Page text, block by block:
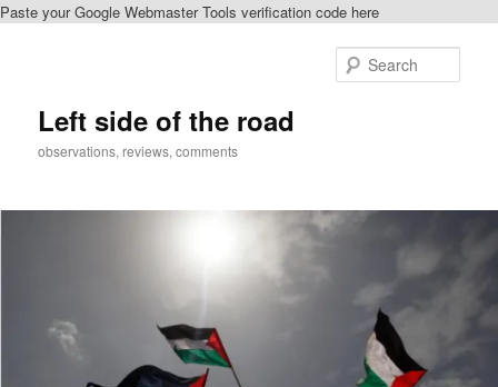
Paste your Google Webmaster Tools verification code here
Left side of the road
observations, reviews, comments